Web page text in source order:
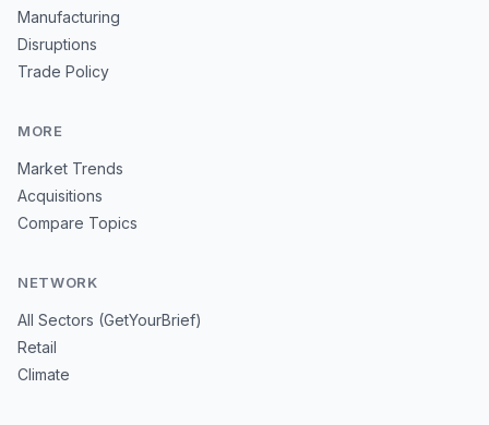
Manufacturing
Disruptions
Trade Policy
MORE
Market Trends
Acquisitions
Compare Topics
NETWORK
All Sectors (GetYourBrief)
Retail
Climate